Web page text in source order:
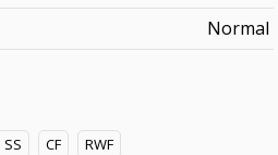
Normal
SS CF
RWF